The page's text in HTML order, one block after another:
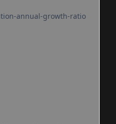
annual-growth-ratio